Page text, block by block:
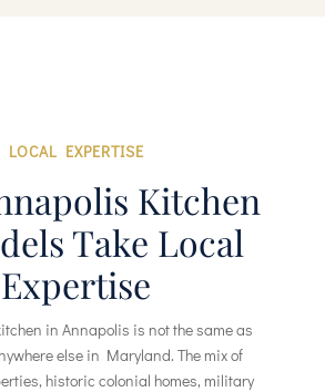
LOCAL EXPERTISE
Kitchen
Take Local
Expertise
in Annapolis is not the same as
else in Maryland. The mix of
historic colonial homes, military